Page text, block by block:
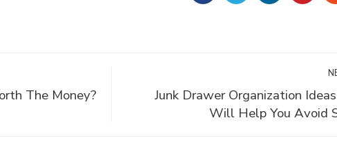
The Money?
Junk Drawer Organization
Will Help You Avoid